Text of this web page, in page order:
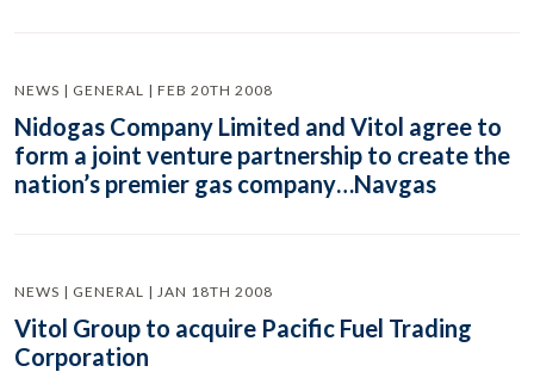
NEWS | GENERAL | FEB 20TH 2008
Nidogas Company Limited and Vitol agree to
form a joint venture partnership to create the
nation’s premier gas company…Navgas
NEWS | GENERAL | JAN 18TH 2008
Vitol Group to acquire Pacific Fuel Trading
Corporation